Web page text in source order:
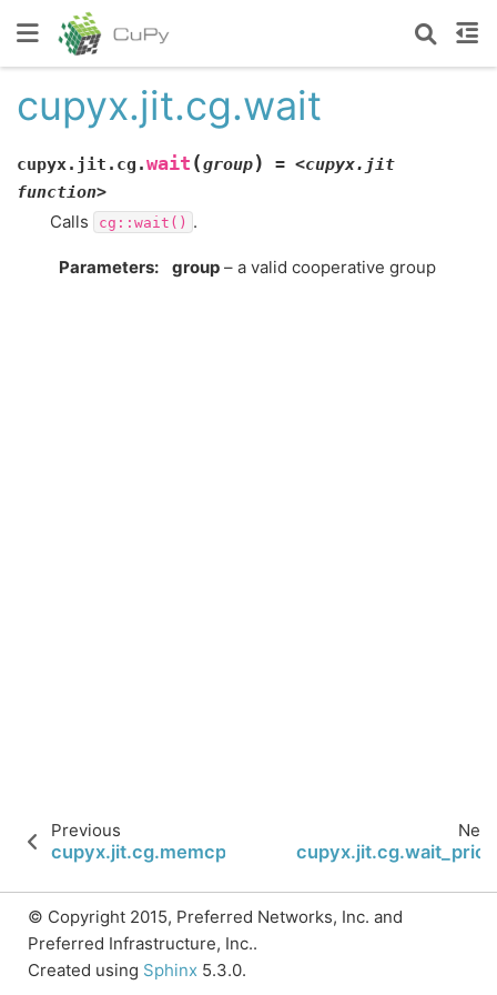
cupyx.jit.cg.wait
cupyx.jit.cg.wait (group) = <cupyx.jit
function>
Calls cg::wait() .
Parameters: group – a valid cooperative group
Previous
cupyx.jit.cg.memcpy_async
Next
cupyx.jit.cg.wait_prior
© Copyright 2015, Preferred Networks, Inc. and
Preferred Infrastructure, Inc..
Created using Sphinx 5.3.0.